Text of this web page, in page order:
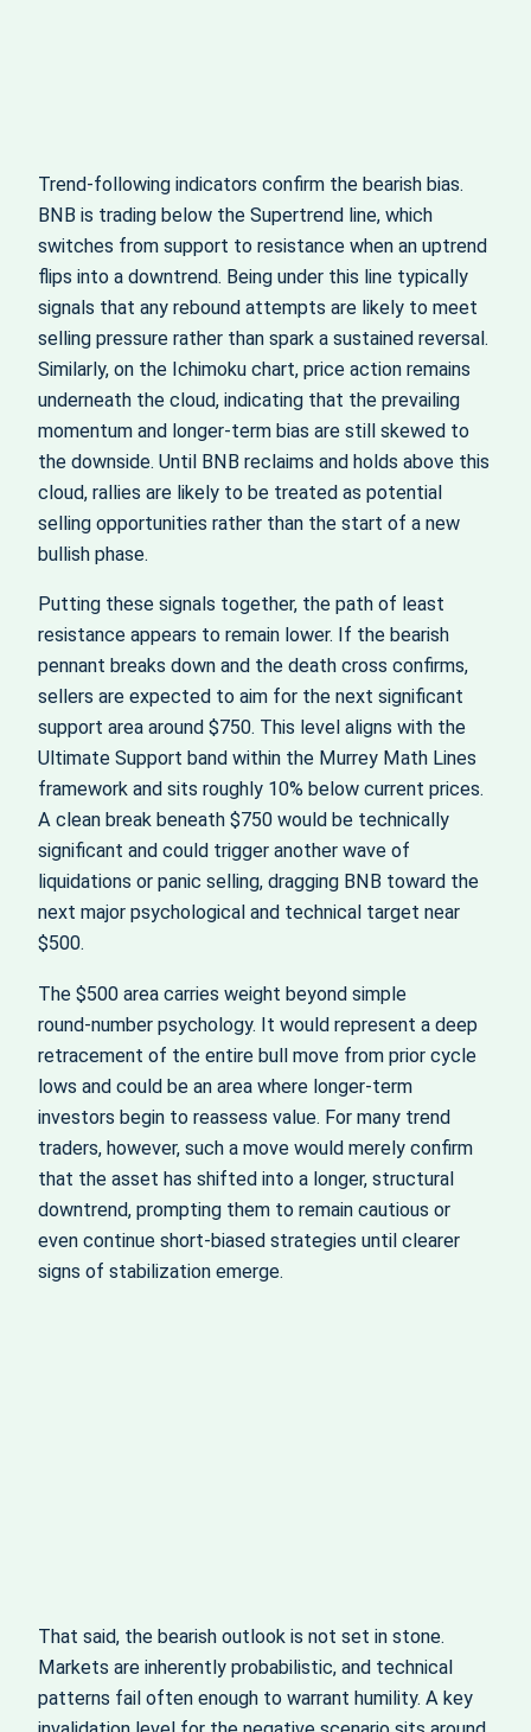
Trend‑following indicators confirm the bearish bias.
BNB is trading below the Supertrend line, which
switches from support to resistance when an uptrend
flips into a downtrend. Being under this line typically
signals that any rebound attempts are likely to meet
selling pressure rather than spark a sustained reversal.
Similarly, on the Ichimoku chart, price action remains
underneath the cloud, indicating that the prevailing
momentum and longer‑term bias are still skewed to
the downside. Until BNB reclaims and holds above this
cloud, rallies are likely to be treated as potential
selling opportunities rather than the start of a new
bullish phase.
Putting these signals together, the path of least
resistance appears to remain lower. If the bearish
pennant breaks down and the death cross confirms,
sellers are expected to aim for the next significant
support area around $750. This level aligns with the
Ultimate Support band within the Murrey Math Lines
framework and sits roughly 10% below current prices.
A clean break beneath $750 would be technically
significant and could trigger another wave of
liquidations or panic selling, dragging BNB toward the
next major psychological and technical target near
$500.
The $500 area carries weight beyond simple
round‑number psychology. It would represent a deep
retracement of the entire bull move from prior cycle
lows and could be an area where longer‑term
investors begin to reassess value. For many trend
traders, however, such a move would merely confirm
that the asset has shifted into a longer, structural
downtrend, prompting them to remain cautious or
even continue short‑biased strategies until clearer
signs of stabilization emerge.
That said, the bearish outlook is not set in stone.
Markets are inherently probabilistic, and technical
patterns fail often enough to warrant humility. A key